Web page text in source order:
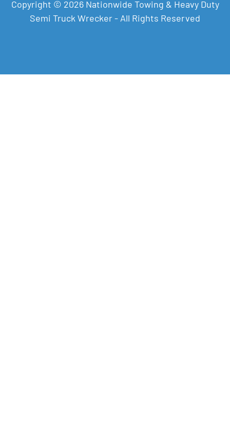
Copyright © 2026 Nationwide Towing & Heavy Duty
Semi Truck Wrecker - All Rights Reserved